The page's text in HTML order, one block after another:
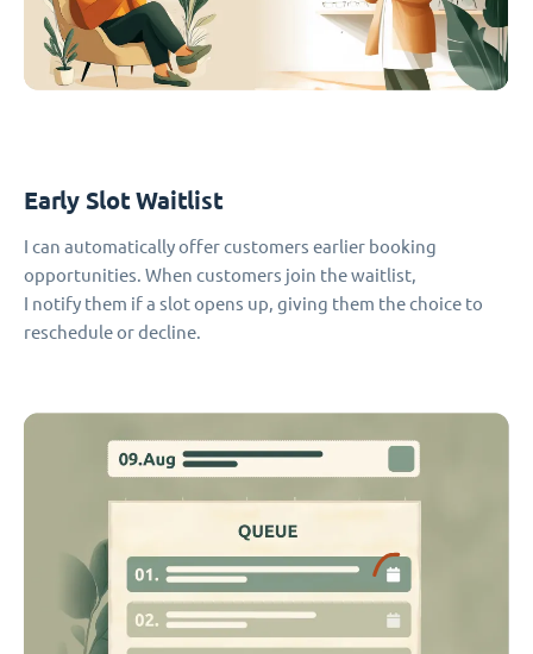
Early Slot Waitlist
I can automatically offer customers earlier booking
opportunities. When customers join the waitlist,
I notify them if a slot opens up, giving them the choice to
reschedule or decline.